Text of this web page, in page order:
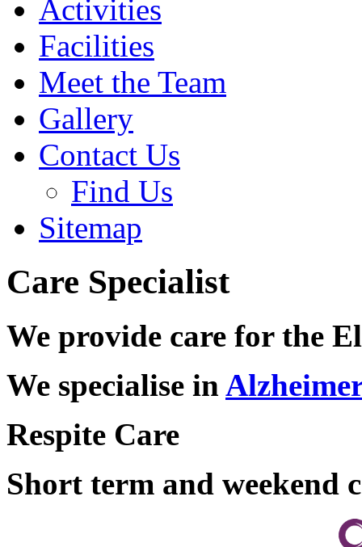
Activities
Facilities
Meet the Team
Gallery
Contact Us
Find Us
Sitemap
Care Specialist
We provide care for the
We specialise in
Respite Care
Short term and weekend